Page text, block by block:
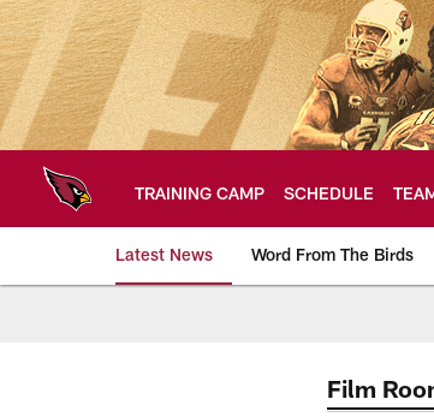
Skip
to
main
content
TRAINING CAMP SCHEDULE
Latest News Word From The Birds
Arizona Film